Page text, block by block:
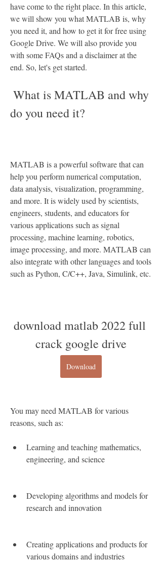
have come to the right place. In this article,
we will show you what MATLAB is, why
you need it, and how to get it for free using
Google Drive. We will also provide you
with some FAQs and a disclaimer at the
end. So, let's get started.
do you need it?
MATLAB is a powerful software that can
help you perform numerical computation,
data analysis, visualization, programming,
and more. It is widely used by scientists,
engineers, students, and educators for
various applications such as signal
processing, machine learning, robotics,
image processing, and more. MATLAB can
also integrate with other languages and tools
such as Python, C/C++, Java, Simulink, etc.
download matlab 2022 full
crack google drive
Download
You may need MATLAB for various
reasons, such as:
Learning and teaching mathematics,
engineering, and science
Developing algorithms and models for
research and innovation
Creating applications and products for
various domains and industries